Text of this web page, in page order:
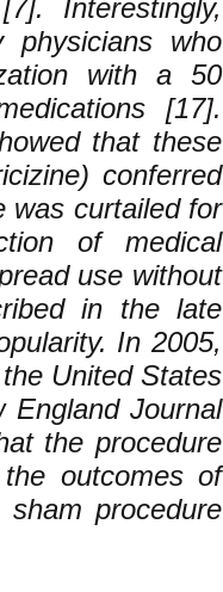
Interestingly,
who
with a 50
[17].
that these
conferred
was curtailed for
of medical
use without
in the late
In 2005,
United States
Journal
the procedure
outcomes of
procedure